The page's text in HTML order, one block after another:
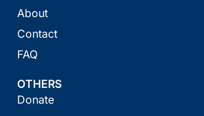
About
Contact
FAQ
OTHERS
Donate